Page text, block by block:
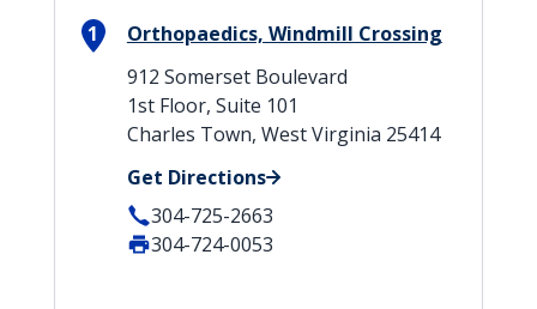
1
Orthopaedics, Windmill Crossing
912 Somerset Boulevard
1st Floor, Suite 101
Charles Town, West Virginia 25414
Get Directions
304-725-2663
304-724-0053